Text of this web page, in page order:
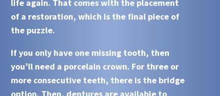
life again. That comes with the placement
of a restoration, which is the final piece of
the puzzle.
If you only have one missing tooth, then
you’ll need a porcelain crown. For three or
more consecutive teeth, there is the bridge
option. Then, dentures are available to